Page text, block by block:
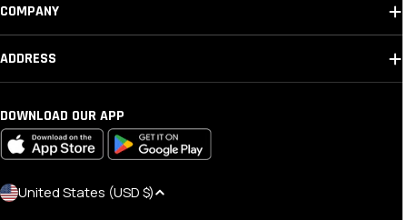
COMPANY
ADDRESS
DOWNLOAD OUR APP
C
United States (USD $)